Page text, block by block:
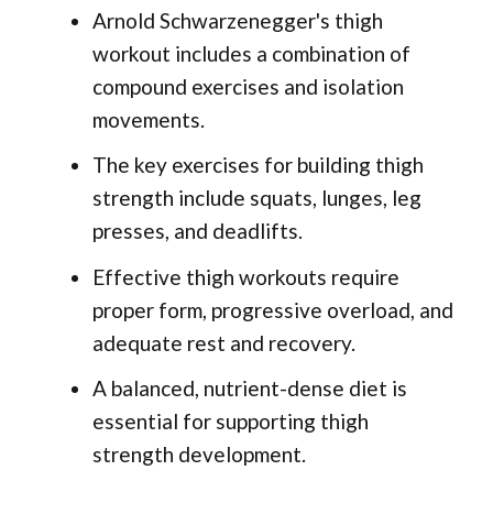
Arnold Schwarzenegger's thigh
workout includes a combination of
compound exercises and isolation
movements.
The key exercises for building thigh
strength include squats, lunges, leg
presses, and deadlifts.
Effective thigh workouts require
proper form, progressive overload, and
adequate rest and recovery.
A balanced, nutrient-dense diet is
essential for supporting thigh
strength development.